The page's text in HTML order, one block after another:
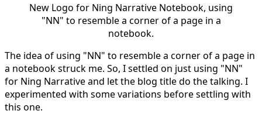
New Logo for Ning Narrative Notebook, using
"NN" to resemble a corner of a page in a
notebook.
The idea of using "NN" to resemble a corner of a page in
a notebook struck me. So, I settled on just using "NN"
for Ning Narrative and let the blog title do the talking. I
experimented with some variations before settling with
this one.